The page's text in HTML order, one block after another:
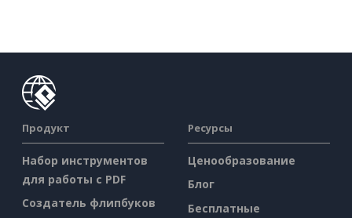
Продукт
Набор инструментов
для работы с PDF
Создатель флипбуков
Ресурсы
Ценообразование
Блог
Бесплатные